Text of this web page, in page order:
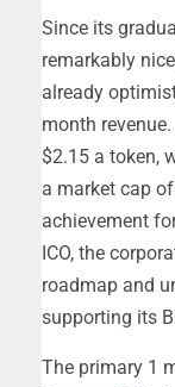
Since its
remarkably
already
month
$2.15 a token,
a market cap
achievement
ICO, the
roadmap and
supporting its
The primary 1